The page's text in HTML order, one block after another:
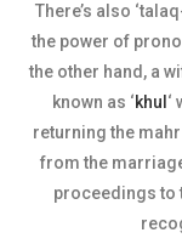
There’s also
the power of
the other hand, a
known as ‘khul ‘
returning the
from the
proceedings to